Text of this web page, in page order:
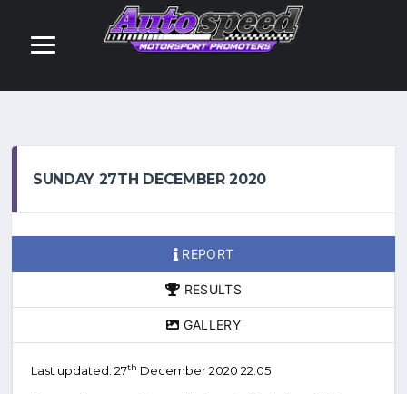
SUNDAY 27TH DECEMBER 2020
REPORT
RESULTS
GALLERY
Last updated: 27th December 2020 22:05